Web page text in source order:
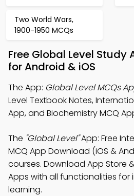
Two World Wars,
1900-1950 MCQs
Free Global Level Study
for Android & iOS
The App: Global Level MCQs
Level Textbook Notes,
App, and Biochemistry MCQ
The "Global Level"App: Free
MCQ App Download (iOS &
courses. Download App Store
Apps with all functionalities for
learning.